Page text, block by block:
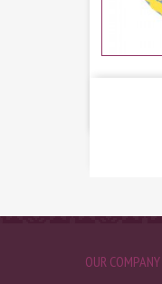
OUR COMPANY